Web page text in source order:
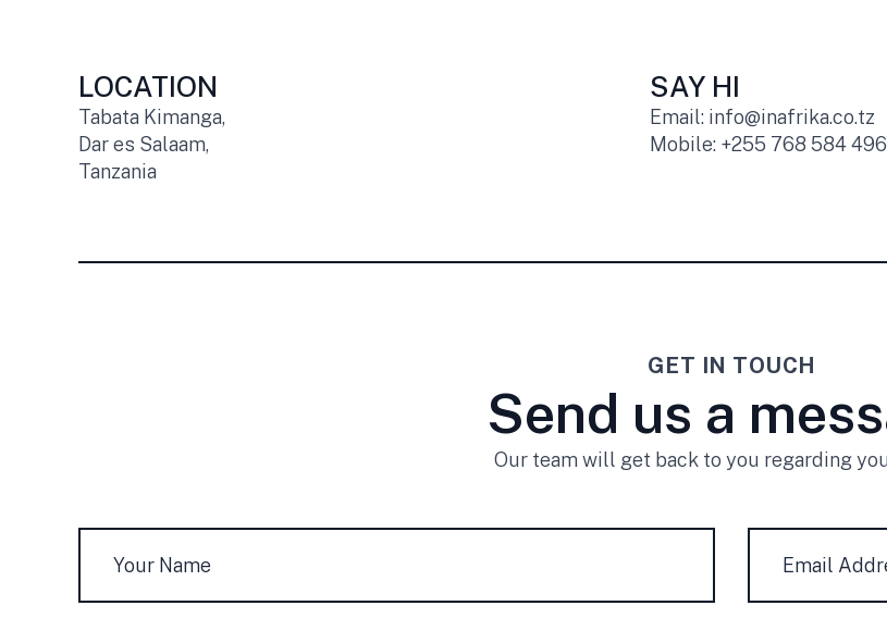
LOCATION
Tabata Kimanga,
Dar es Salaam,
Tanzania
SAY HI
Email: info@inafrika.co.tz
Mobile: +255 768 584 496
GET IN TOUCH
Send us a
Our team will get back to you regarding
Name
Courriel